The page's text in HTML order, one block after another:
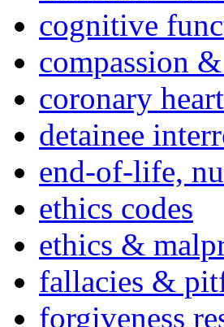
cognitive
compassion
coronary
detainee
end-of-life,
ethics codes
ethics &
fallacies &
forgiveness